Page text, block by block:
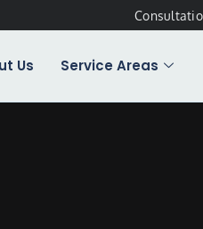
Us Service Areas